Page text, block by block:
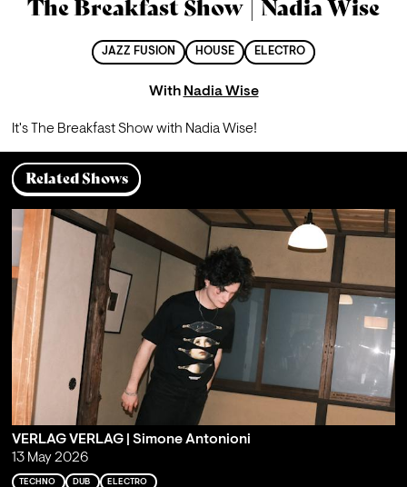
The Breakfast Show | Nadia Wise
JAZZ FUSION HOUSE ELECTRO
With Nadia Wise
It's The Breakfast Show with Nadia Wise!
Related Shows
VERLAG VERLAG | Simone Antonioni
13 May 2026
TECHNO DUB ELECTRO